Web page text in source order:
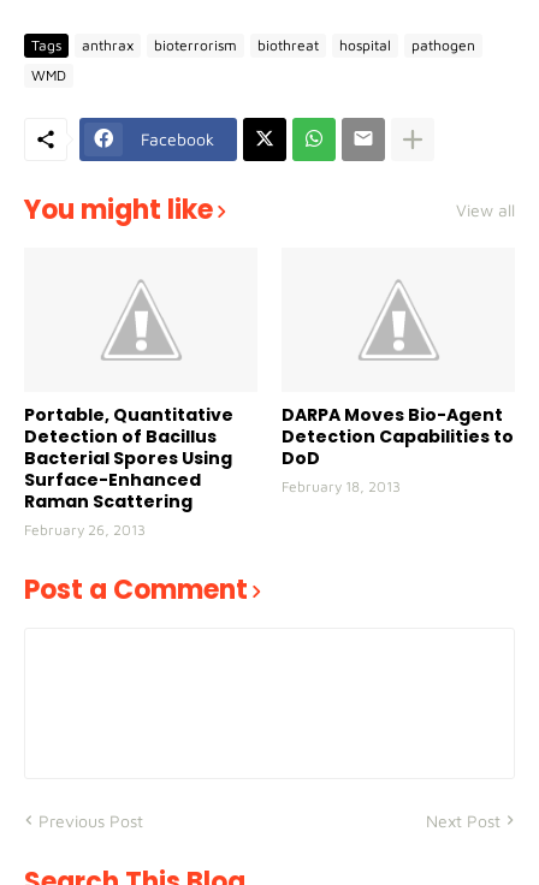
Tags anthrax bioterrorism biothreat hospital
pathogen
WMD
Facebook
You might like View all
Portable, Quantitative
Detection of Bacillus
Bacterial Spores Using
Surface-Enhanced
Raman Scattering
February 26, 2013
DARPA Moves Bio-Agent
Detection Capabilities to
DoD
February 18, 2013
Post a Comment
Previous Post Next Post